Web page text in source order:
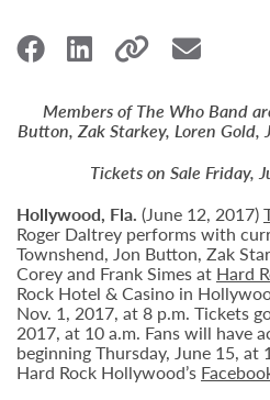
Members of The Who Band
Button, Zak Starkey, Loren Gold,
Tickets on Sale Friday,
Hollywood, Fla. (June 12, 2017)
Roger Daltrey performs with
Townshend, Jon Button, Zak
Corey and Frank Simes at Hard
Rock Hotel & Casino in
Nov. 1, 2017, at 8 p.m. Tickets
2017, at 10 a.m. Fans will have
beginning Thursday, June 15, at
Hard Rock Hollywood’s